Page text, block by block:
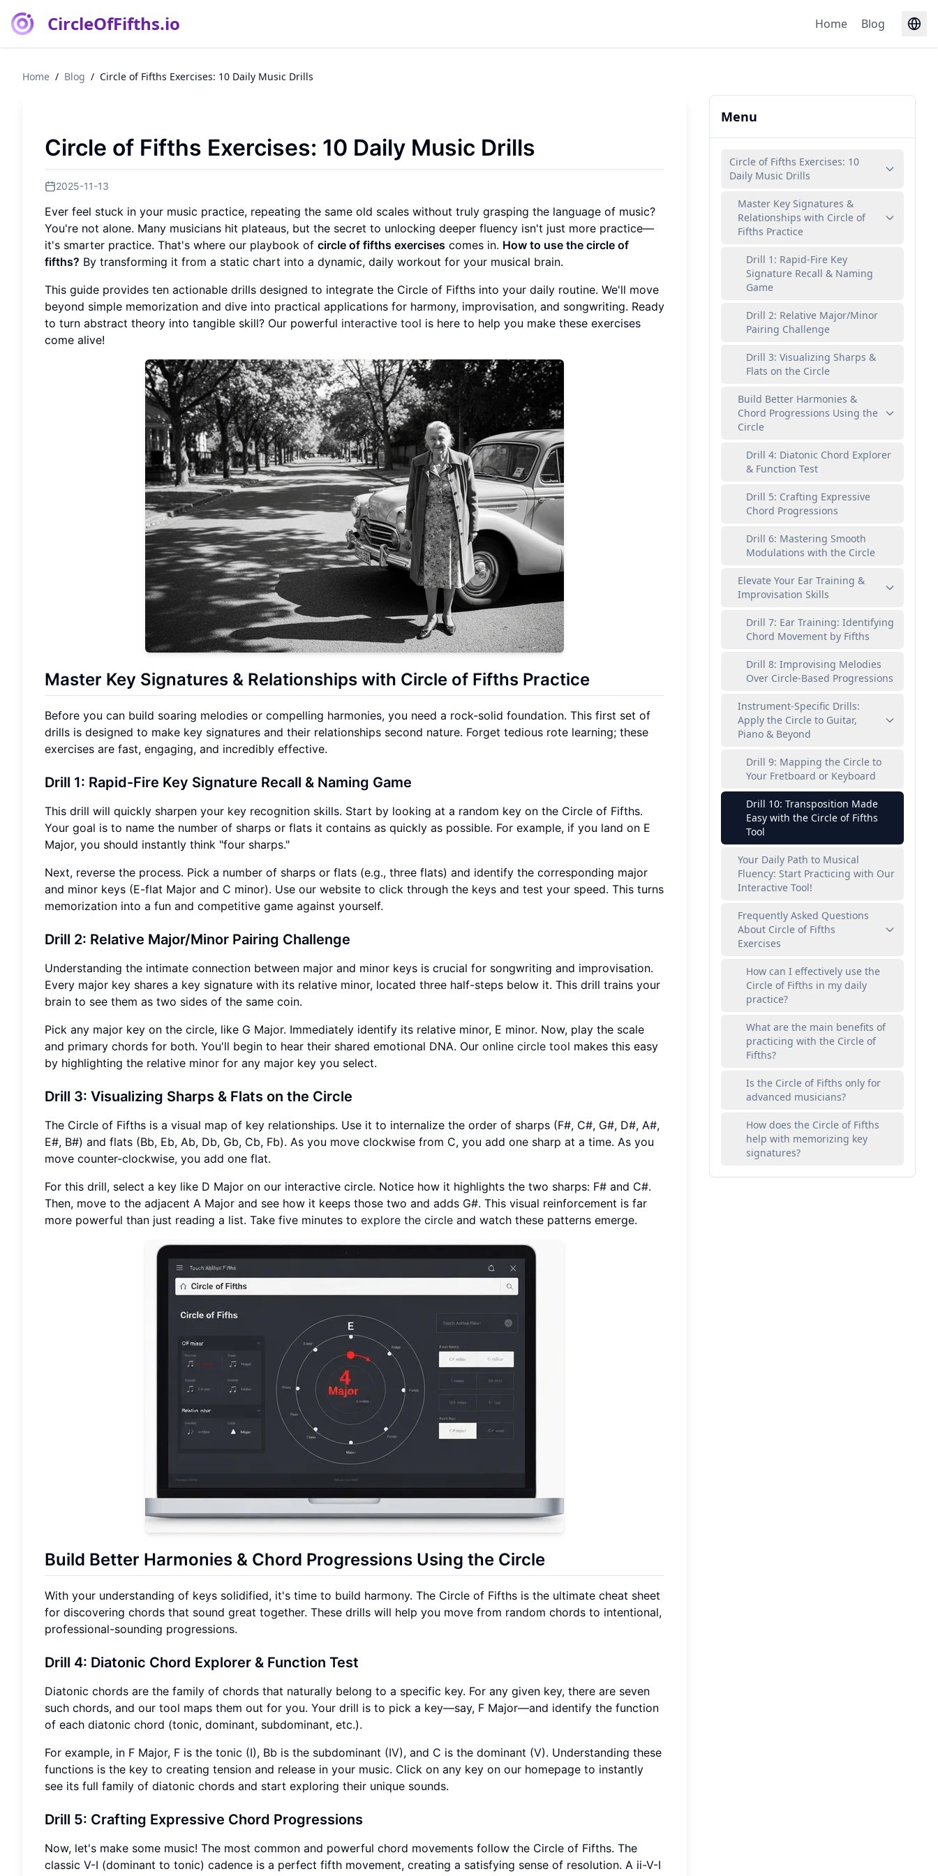
CircleOfFifths.io Home Blog
Home / Blog / Circle of Fifths Exercises: 10 Daily Music Drills
Circle of Fifths Exercises: 10 Daily Music Drills
2025-11-13
Ever feel stuck in your music practice, repeating the same old scales without truly grasping the language of music?
You're not alone. Many musicians hit plateaus, but the secret to unlocking deeper fluency isn't just more practice—
it's smarter practice. That's where our playbook of circle of fifths exercises comes in. How to use the circle of
fifths? By transforming it from a static chart into a dynamic, daily workout for your musical brain.
This guide provides ten actionable drills designed to integrate the Circle of Fifths into your daily routine. We'll move
beyond simple memorization and dive into practical applications for harmony, improvisation, and songwriting. Ready
to turn abstract theory into tangible skill? Our powerful interactive tool is here to help you make these exercises
come alive!
Master Key Signatures & Relationships with Circle of Fifths Practice
Before you can build soaring melodies or compelling harmonies, you need a rock-solid foundation. This first set of
drills is designed to make key signatures and their relationships second nature. Forget tedious rote learning; these
exercises are fast, engaging, and incredibly effective.
Drill 1: Rapid-Fire Key Signature Recall & Naming Game
This drill will quickly sharpen your key recognition skills. Start by looking at a random key on the Circle of Fifths.
Your goal is to name the number of sharps or flats it contains as quickly as possible. For example, if you land on E
Major, you should instantly think "four sharps."
Next, reverse the process. Pick a number of sharps or flats (e.g., three flats) and identify the corresponding major
and minor keys (E-flat Major and C minor). Use our website to click through the keys and test your speed. This turns
memorization into a fun and competitive game against yourself.
Drill 2: Relative Major/Minor Pairing Challenge
Understanding the intimate connection between major and minor keys is crucial for songwriting and improvisation.
Every major key shares a key signature with its relative minor, located three half-steps below it. This drill trains your
brain to see them as two sides of the same coin.
Pick any major key on the circle, like G Major. Immediately identify its relative minor, E minor. Now, play the scale
and primary chords for both. You'll begin to hear their shared emotional DNA. Our online circle tool makes this easy
by highlighting the relative minor for any major key you select.
Drill 3: Visualizing Sharps & Flats on the Circle
The Circle of Fifths is a visual map of key relationships. Use it to internalize the order of sharps (F#, C#, G#, D#, A#,
E#, B#) and flats (Bb, Eb, Ab, Db, Gb, Cb, Fb). As you move clockwise from C, you add one sharp at a time. As you
move counter-clockwise, you add one flat.
For this drill, select a key like D Major on our interactive circle. Notice how it highlights the two sharps: F# and C#.
Then, move to the adjacent A Major and see how it keeps those two and adds G#. This visual reinforcement is far
more powerful than just reading a list. Take five minutes to explore the circle and watch these patterns emerge.
Build Better Harmonies & Chord Progressions Using the Circle
With your understanding of keys solidified, it's time to build harmony. The Circle of Fifths is the ultimate cheat sheet
for discovering chords that sound great together. These drills will help you move from random chords to intentional,
professional-sounding progressions.
Drill 4: Diatonic Chord Explorer & Function Test
Diatonic chords are the family of chords that naturally belong to a specific key. For any given key, there are seven
such chords, and our tool maps them out for you. Your drill is to pick a key—say, F Major—and identify the function
of each diatonic chord (tonic, dominant, subdominant, etc.).
For example, in F Major, F is the tonic (I), Bb is the subdominant (IV), and C is the dominant (V). Understanding these
functions is the key to creating tension and release in your music. Click on any key on our homepage to instantly
see its full family of diatonic chords and start exploring their unique sounds.
Drill 5: Crafting Expressive Chord Progressions
Now, let's make some music! The most common and powerful chord movements follow the Circle of Fifths. The
classic V-I (dominant to tonic) cadence is a perfect fifth movement, creating a satisfying sense of resolution. A ii-V-I
Menu
Circle of Fifths Exercises: 10
Daily Music Drills
Master Key Signatures &
Relationships with Circle of
Fifths Practice
Drill 1: Rapid-Fire Key
Signature Recall & Naming
Game
Drill 2: Relative Major/Minor
Pairing Challenge
Drill 3: Visualizing Sharps &
Flats on the Circle
Build Better Harmonies &
Chord Progressions Using the
Circle
Drill 4: Diatonic Chord Explorer
& Function Test
Drill 5: Crafting Expressive
Chord Progressions
Drill 6: Mastering Smooth
Modulations with the Circle
Elevate Your Ear Training &
Improvisation Skills
Drill 7: Ear Training: Identifying
Chord Movement by Fifths
Drill 8: Improvising Melodies
Over Circle-Based Progressions
Instrument-Specific Drills:
Apply the Circle to Guitar,
Piano & Beyond
Drill 9: Mapping the Circle to
Your Fretboard or Keyboard
Drill 10: Transposition Made
Easy with the Circle of Fifths
Tool
Your Daily Path to Musical
Fluency: Start Practicing with Our
Interactive Tool!
Frequently Asked Questions
About Circle of Fifths
Exercises
How can I effectively use the
Circle of Fifths in my daily
practice?
What are the main benefits of
practicing with the Circle of
Fifths?
Is the Circle of Fifths only for
advanced musicians?
How does the Circle of Fifths
help with memorizing key
signatures?